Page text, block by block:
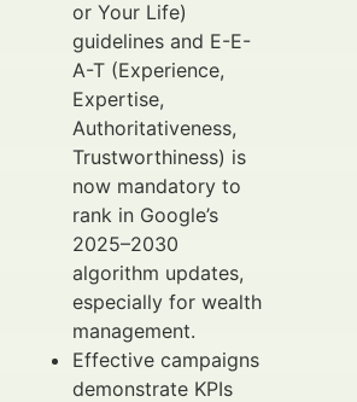
or Your Life)
guidelines and E-E-
A-T (Experience,
Expertise,
Authoritativeness,
Trustworthiness) is
now mandatory to
rank in Google’s
2025–2030
algorithm updates,
especially for wealth
management.
Effective campaigns
demonstrate KPIs